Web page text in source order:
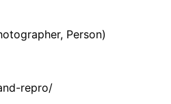
Person)
repro/